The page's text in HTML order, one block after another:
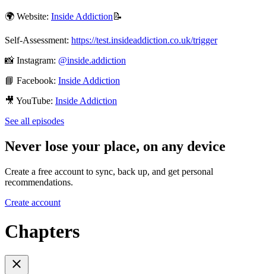
🌍 Website: ⁠Inside Addiction⁠ 📝
Self-Assessment: ⁠https://test.insideaddiction.co.uk/trigger⁠
📸 Instagram: ⁠@inside.addiction⁠
📘 Facebook: ⁠Inside Addiction⁠
🎥 YouTube: ⁠Inside Addiction⁠
See all episodes
Never lose your place, on any device
Create a free account to sync, back up, and get personal
recommendations.
Create account
Chapters